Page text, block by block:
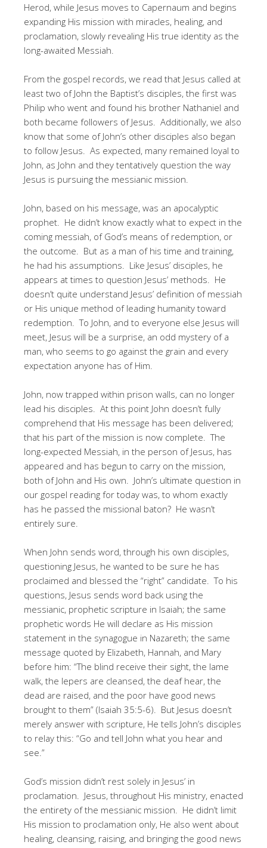
Herod, while Jesus moves to Capernaum and begins
expanding His mission with miracles, healing, and
proclamation, slowly revealing His true identity as the
long-awaited Messiah.
From the gospel records, we read that Jesus called at
least two of John the Baptist’s disciples, the first was
Philip who went and found his brother Nathaniel and
both became followers of Jesus. Additionally, we also
know that some of John’s other disciples also began
to follow Jesus. As expected, many remained loyal to
John, as John and they tentatively question the way
Jesus is pursuing the messianic mission.
John, based on his message, was an apocalyptic
prophet. He didn’t know exactly what to expect in the
coming messiah, of God’s means of redemption, or
the outcome. But as a man of his time and training,
he had his assumptions. Like Jesus’ disciples, he
appears at times to question Jesus’ methods. He
doesn’t quite understand Jesus’ definition of messiah
or His unique method of leading humanity toward
redemption. To John, and to everyone else Jesus will
meet, Jesus will be a surprise, an odd mystery of a
man, who seems to go against the grain and every
expectation anyone has of Him.
John, now trapped within prison walls, can no longer
lead his disciples. At this point John doesn’t fully
comprehend that His message has been delivered;
that his part of the mission is now complete. The
long-expected Messiah, in the person of Jesus, has
appeared and has begun to carry on the mission,
both of John and His own. John’s ultimate question in
our gospel reading for today was, to whom exactly
has he passed the missional baton? He wasn’t
entirely sure.
When John sends word, through his own disciples,
questioning Jesus, he wanted to be sure he has
proclaimed and blessed the “right” candidate. To his
questions, Jesus sends word back using the
messianic, prophetic scripture in Isaiah; the same
prophetic words He will declare as His mission
statement in the synagogue in Nazareth; the same
message quoted by Elizabeth, Hannah, and Mary
before him: “The blind receive their sight, the lame
walk, the lepers are cleansed, the deaf hear, the
dead are raised, and the poor have good news
brought to them” (Isaiah 35:5-6). But Jesus doesn’t
merely answer with scripture, He tells John’s disciples
to relay this: “Go and tell John what you hear and
see.”
God’s mission didn’t rest solely in Jesus’ in
proclamation. Jesus, throughout His ministry, enacted
the entirety of the messianic mission. He didn’t limit
His mission to proclamation only, He also went about
healing, cleansing, raising, and bringing the good news